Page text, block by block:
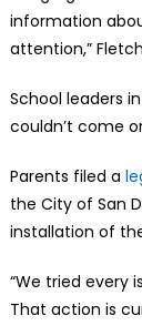
information
attention,”
School leaders
couldn’t come
Parents filed a
the City of San
installation of
“We tried every
That action is